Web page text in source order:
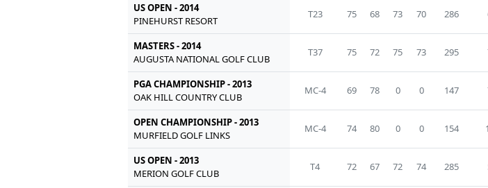
US OPEN - 2014
PINEHURST RESORT
T23 75 68 73 70 286
MASTERS - 2014
AUGUSTA NATIONAL GOLF CLUB
T37 75 72 75 73 295
PGA CHAMPIONSHIP - 2013
OAK HILL COUNTRY CLUB
MC-4 69 78 0 0 147
OPEN CHAMPIONSHIP - 2013
MURFIELD GOLF LINKS
MC-4 74 80 0 0 154
US OPEN - 2013
MERION GOLF CLUB
T4 72 67 72 74 285